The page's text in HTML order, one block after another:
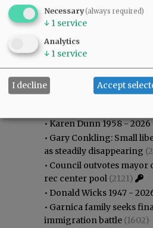
Most viewed
Most Viewed
•Karen Dunn 1958 - 2026
• Gary Conkling: Small
as steadily disappearing
• Council outvotes mayor
rec center pool (2121)
• Donald Wicks 1947 -
• Garnica family seeks
immigration battle (1602)
Necessary(always required)
↓ 1 service
Analytics
↓ 1 service
I decline Accept